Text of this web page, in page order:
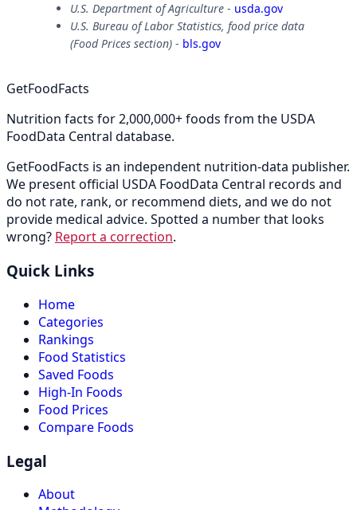
U.S. Department of Agriculture - usda.gov
U.S. Bureau of Labor Statistics, food price data
(Food Prices section) - bls.gov
GetFoodFacts
Nutrition facts for 2,000,000+ foods from the USDA
FoodData Central database.
GetFoodFacts is an independent nutrition-data publisher.
We present official USDA FoodData Central records and
do not rate, rank, or recommend diets, and we do not
provide medical advice. Spotted a number that looks
wrong? Report a correction.
Quick Links
Home
Categories
Rankings
Food Statistics
Saved Foods
High-In Foods
Food Prices
Compare Foods
Legal
About